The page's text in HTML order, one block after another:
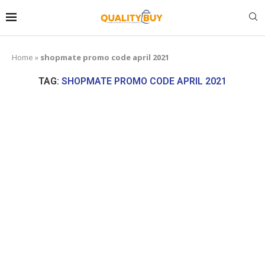
Home » shopmate promo code april 2021
TAG: SHOPMATE PROMO CODE APRIL 2021